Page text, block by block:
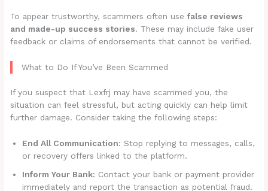
To appear trustworthy, scammers often usefalse reviews
and made-up success stories. These may include fake user
feedback or claims of endorsements that cannot be verified.
What to Do If You’ve Been Scammed
If you suspect that Lexfrj may have scammed you, the
situation can feel stressful, but acting quickly can help limit
further damage. Consider taking the following steps:
End All Communication: Stop replying to messages, calls,
or recovery offers linked to the platform.
Inform Your Bank: Contact your bank or payment provider
immediately and report the transaction as potential fraud.